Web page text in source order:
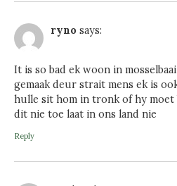
ryno says:
It is so bad ek woon in
gemaak deur strait mens ek is
hulle sit hom in tronk of hy moet
dit nie toe laat in ons land nie
Reply